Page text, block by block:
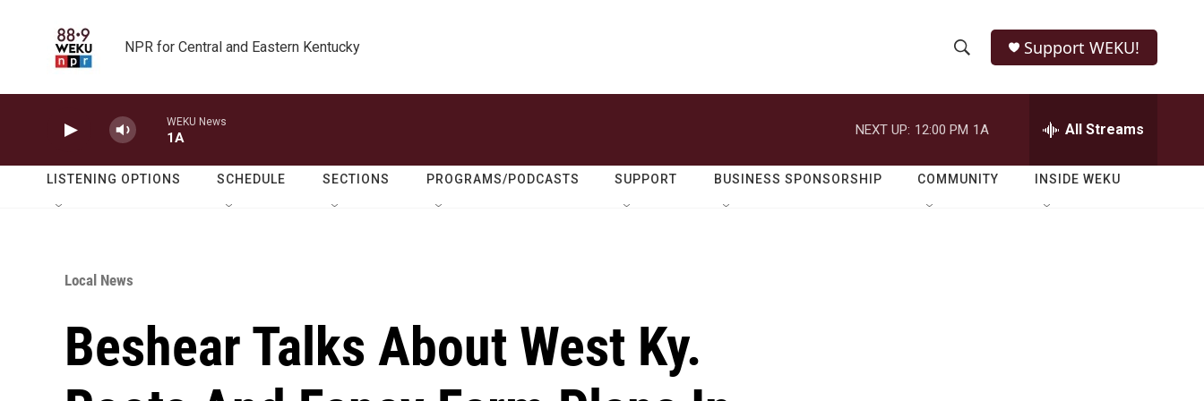
NPR for Central and Eastern Kentucky
h
o
w
e
r
h
Q
Support WEKU!
WEKU News
1A
NEXT UP: 12:00 PM 1A All Streams
LISTENING OPTIONS SCHEDULE SECTIONS PROGRAMS/PODCASTS SUPPORT BUSINESS SPONSORSHIP COMMUNITY INSIDE WEKU
Local News
Beshear Talks About West Ky.